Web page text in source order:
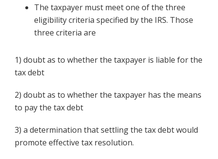
The taxpayer must meet one of the three
eligibility criteria specified by the IRS. Those
three criteria are
1) doubt as to whether the taxpayer is liable for the
tax debt
2) doubt as to whether the taxpayer has the means
to pay the tax debt
3) a determination that settling the tax debt would
promote effective tax resolution.